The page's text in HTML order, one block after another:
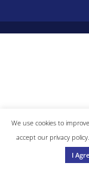
We use cookies to
accept our privacy
I